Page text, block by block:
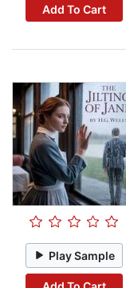
Add To Cart
Play Sample